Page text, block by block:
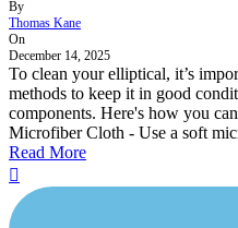
By
Thomas Kane
On
December 14, 2025
To clean your elliptical, it’s
methods to keep it in good
components. Here's how you
Microfiber Cloth - Use a soft
Read More